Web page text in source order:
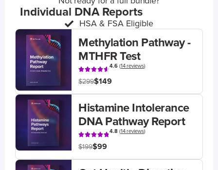
Individual DNA Reports
HSA & FSA Eligible
Methylation Pathway -
MTHFR Test
4.6(14 reviews)
$299$149
Histamine Intolerance
DNA Pathway Report
4.8(14 reviews)
$199$99